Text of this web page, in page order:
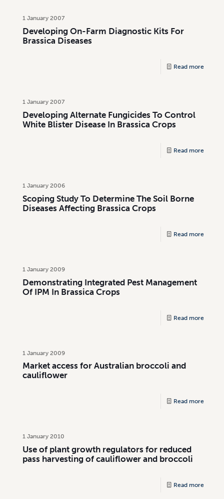
1 January 2007
Developing On-Farm Diagnostic Kits For
Brassica Diseases
Read more
1 January 2007
Developing Alternate Fungicides To Control
White Blister Disease In Brassica Crops
Read more
1 January 2006
Scoping Study To Determine The Soil Borne
Diseases Affecting Brassica Crops
Read more
1 January 2009
Demonstrating Integrated Pest Management
Of IPM In Brassica Crops
Read more
1 January 2009
Market access for Australian broccoli and
cauliflower
Read more
1 January 2010
Use of plant growth regulators for reduced
pass harvesting of cauliflower and broccoli
Read more